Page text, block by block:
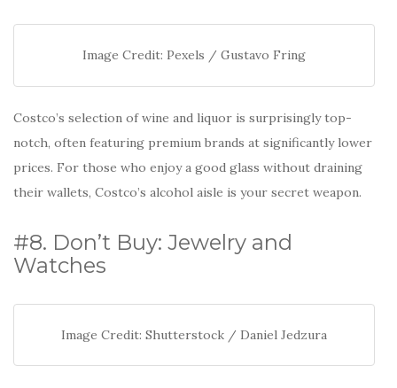
Image Credit: Pexels / Gustavo Fring
Costco’s selection of wine and liquor is surprisingly top-
notch, often featuring premium brands at significantly lower
prices. For those who enjoy a good glass without draining
their wallets, Costco’s alcohol aisle is your secret weapon.
#8. Don’t Buy: Jewelry and
Watches
Image Credit: Shutterstock / Daniel Jedzura